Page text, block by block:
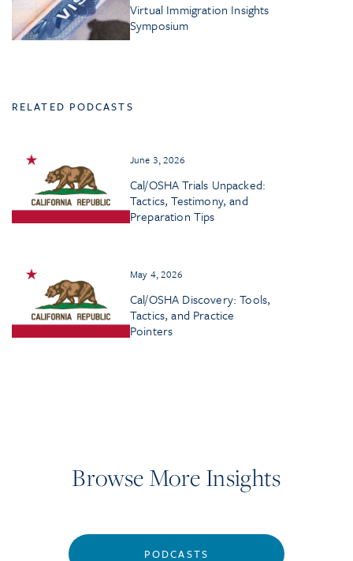
Virtual Immigration Insights
Symposium
RELATED PODCASTS
June 3, 2026
Cal/OSHA Trials Unpacked:
Tactics, Testimony, and
Preparation Tips
May 4, 2026
Cal/OSHA Discovery: Tools,
Tactics, and Practice
Pointers
Browse More Insights
PODCASTS